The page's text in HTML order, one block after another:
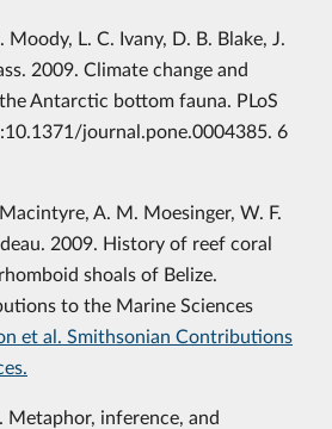
Moody, L. C. Ivany, D. B. Blake, J.
2009. Climate change and
Antarctic bottom fauna. PLoS
journal.pone.0004385. 6
A. M. Moesinger, W. F.
2009. History of reef coral
shoals of Belize.
to the Marine Sciences
et al. Smithsonian Contributions
Metaphor, inference, and